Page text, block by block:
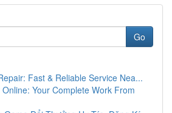
Go
Fast & Reliable Service Nea...
Your Complete Work From